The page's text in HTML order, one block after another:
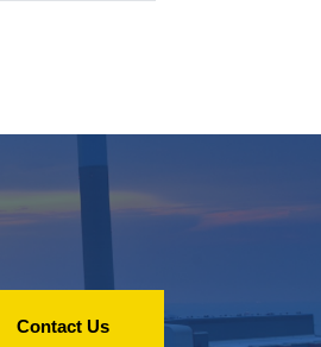
Contact Us